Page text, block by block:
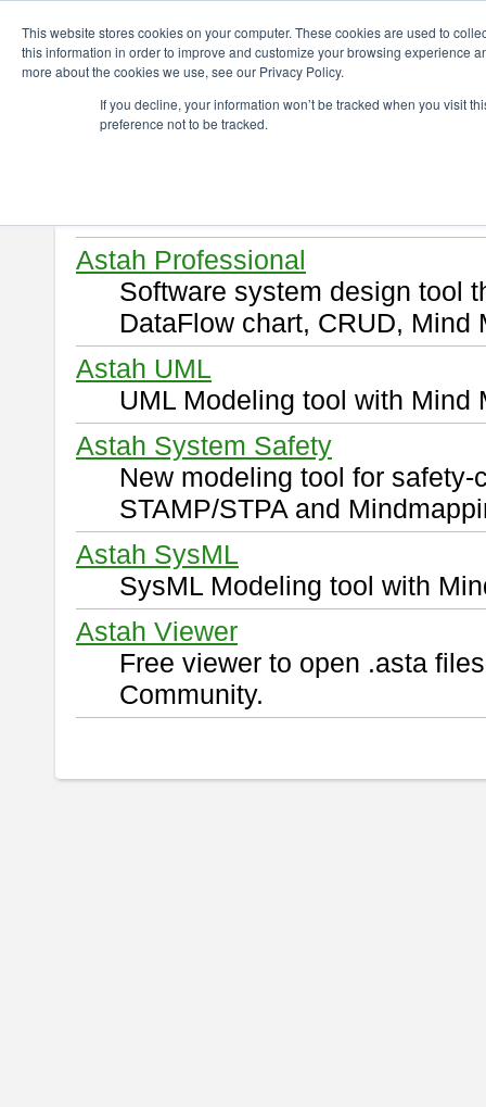
This website stores cookies on your computer. These cookies are used to
this information in order to improve and customize your browsing experience
more about the cookies we use, see our Privacy Policy.
If you decline, your information won’t be tracked when you visit
preference not to be tracked.
Download
Select and click a product you
Astah Professional
Software system design tool
DataFlow chart, CRUD, Mind
Astah UML
UML Modeling tool with Mind
Astah System Safety
New modeling tool for
STAMP/STPA and
Astah SysML
SysML Modeling tool with
Astah Viewer
Free viewer to open .asta
Community.